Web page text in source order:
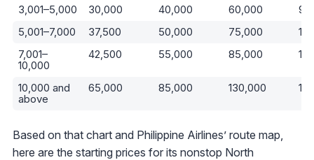
3,001–5,000
30,000 40,000 60,000
5,001–7,000
37,500 50,000 75,000
7,001–
10,000
42,500 55,000 85,000
10,000 and
above
65,000 85,000 130,000
Based on that chart and Philippine Airlines’ route map,
here are the starting prices for its nonstop North